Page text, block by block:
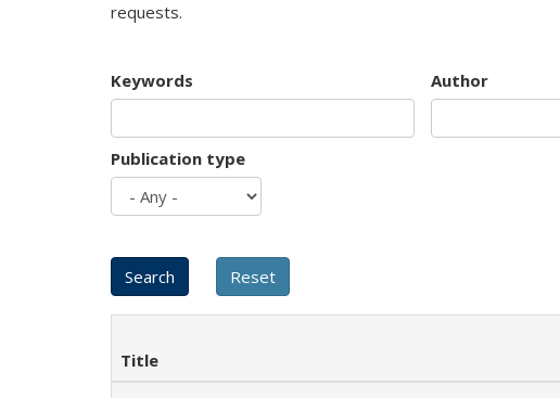
requests.
Keywords Author
Publication type
Title